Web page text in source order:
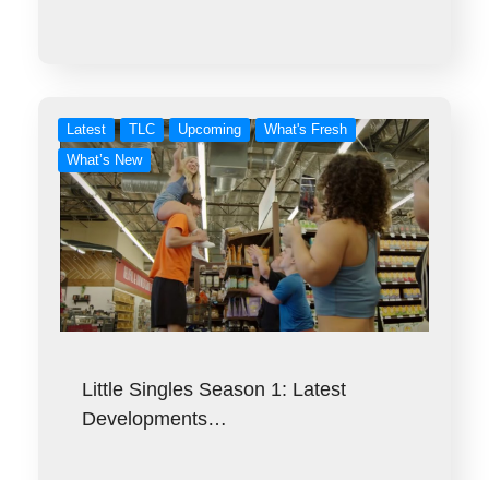
Latest TLC Upcoming
What's Fresh
What’s New
Little Singles Season 1: Latest
Developments…